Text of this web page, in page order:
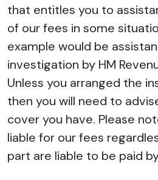
that entitles you to
of our fees in some
example would be
investigation by HM
Unless you arranged the
then you will need to
cover you have. Please
liable for our fees
part are liable to be paid